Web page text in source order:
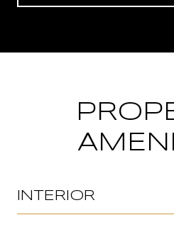
INTERIOR